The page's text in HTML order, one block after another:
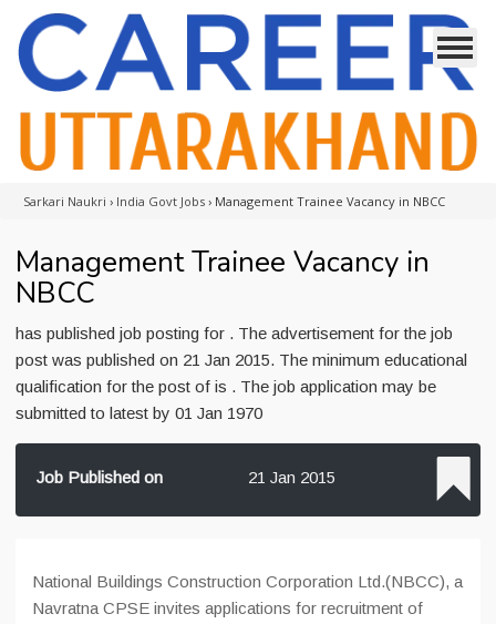
Sarkari Naukri › India Govt Jobs › Management Trainee Vacancy in NBCC
Management Trainee Vacancy in
NBCC
has published job posting for . The advertisement for the job
post was published on 21 Jan 2015. The minimum educational
qualification for the post of is . The job application may be
submitted to latest by 01 Jan 1970
Job Published on 21 Jan 2015
National Buildings Construction Corporation Ltd.(NBCC), a
Navratna CPSE invites applications for recruitment of